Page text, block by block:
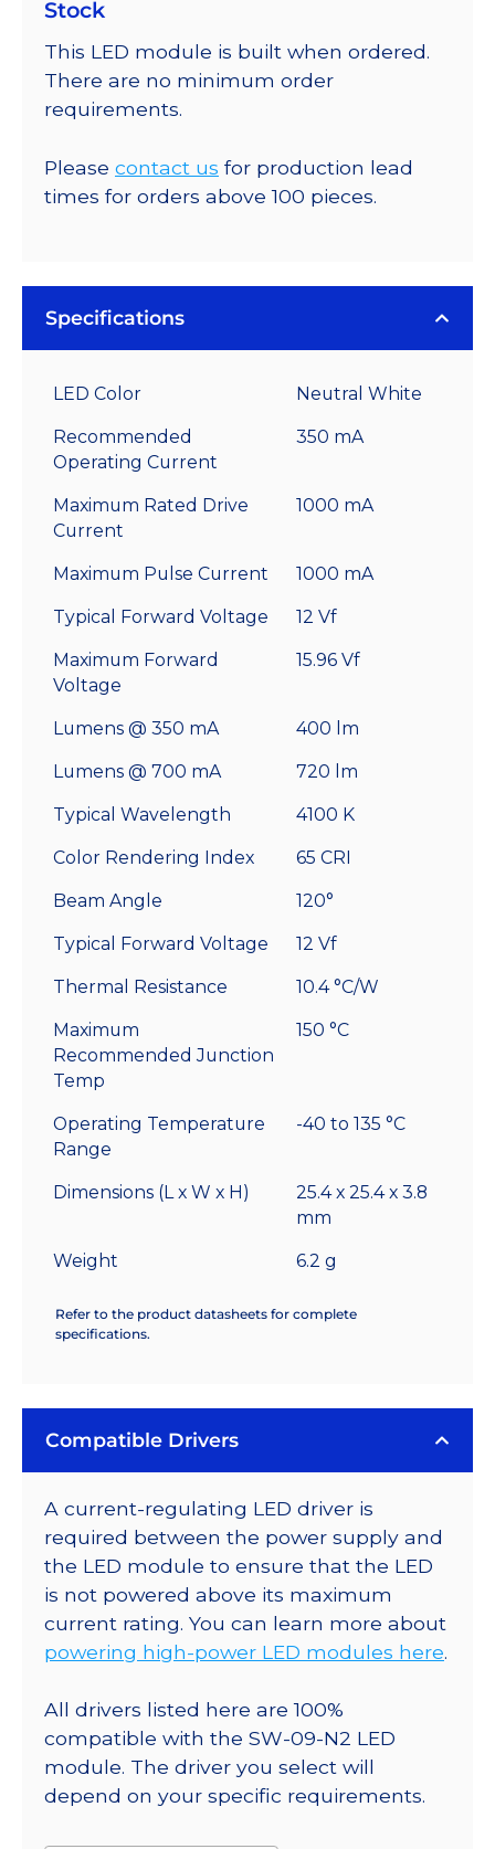
Stock
This LED module is built when ordered.
There are no minimum order
requirements.
Please contact us for production lead
times for orders above 100 pieces.
Specifications
LED Color Neutral White
Recommended
Operating Current
350 mA
Maximum Rated Drive
Current
1000 mA
Maximum Pulse Current 1000 mA
Typical Forward Voltage 12 Vf
Maximum Forward
Voltage
15.96 Vf
Lumens @ 350 mA 400 lm
Lumens @ 700 mA 720 lm
Typical Wavelength 4100 K
Color Rendering Index 65 CRI
Beam Angle 120°
Typical Forward Voltage 12 Vf
Thermal Resistance 10.4 °C/W
Maximum
Recommended Junction
Temp
150 °C
Operating Temperature
Range
-40 to 135 °C
Dimensions (L x W x H)
25.4 x 25.4 x 3.8
mm
Weight 6.2 g
Refer to the product datasheets for complete
specifications.
Compatible Drivers
A current-regulating LED driver is
required between the power supply and
the LED module to ensure that the LED
is not powered above its maximum
current rating. You can learn more about
powering high-power LED modules here.
All drivers listed here are 100%
compatible with the SW-09-N2 LED
module. The driver you select will
depend on your specific requirements.